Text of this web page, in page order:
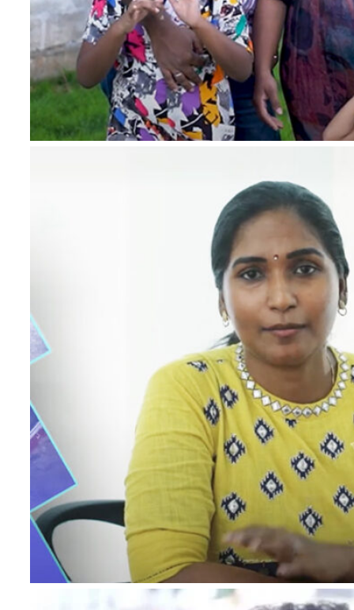
Name*
Email*
Phone Number*
I authorise RoyalLandDeveloper & its
me with updates and notifications via Email/
This will override DND/NDNC.